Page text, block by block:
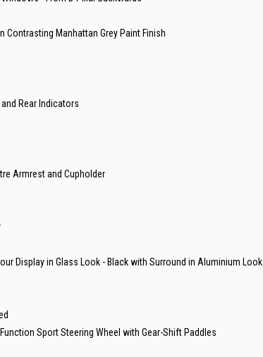
Contrasting Manhattan Grey Paint Finish
Rear Indicators
Armrest and Cupholder
Display in Glass Look - Black with Surround in Aluminium Look
Sport Steering Wheel with Gear-Shift Paddles